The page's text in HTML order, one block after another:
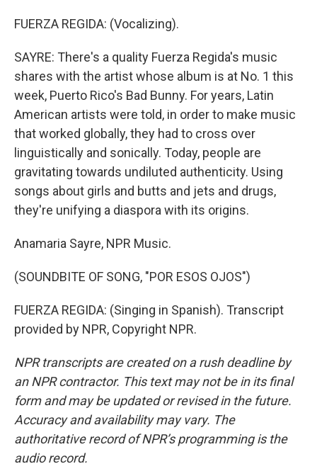
FUERZA REGIDA: (Vocalizing).
SAYRE: There's a quality Fuerza Regida's music
shares with the artist whose album is at No. 1 this
week, Puerto Rico's Bad Bunny. For years, Latin
American artists were told, in order to make music
that worked globally, they had to cross over
linguistically and sonically. Today, people are
gravitating towards undiluted authenticity. Using
songs about girls and butts and jets and drugs,
they're unifying a diaspora with its origins.
Anamaria Sayre, NPR Music.
(SOUNDBITE OF SONG, "POR ESOS OJOS")
FUERZA REGIDA: (Singing in Spanish). Transcript
provided by NPR, Copyright NPR.
NPR transcripts are created on a rush deadline by
an NPR contractor. This text may not be in its final
form and may be updated or revised in the future.
Accuracy and availability may vary. The
authoritative record of NPR’s programming is the
audio record.